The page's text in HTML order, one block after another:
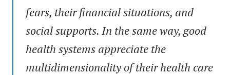
fears, their financial situations, and
social supports. In the same way, good
health systems appreciate the
multidimensionality of their health care